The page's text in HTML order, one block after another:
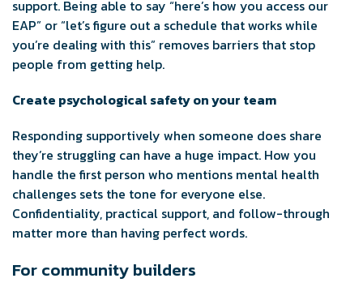
support. Being able to say “here’s how you access our
EAP” or “let’s figure out a schedule that works while
you’re dealing with this” removes barriers that stop
people from getting help.
Create psychological safety on your team
Responding supportively when someone does share
they’re struggling can have a huge impact. How you
handle the first person who mentions mental health
challenges sets the tone for everyone else.
Confidentiality, practical support, and follow-through
matter more than having perfect words.
For community builders